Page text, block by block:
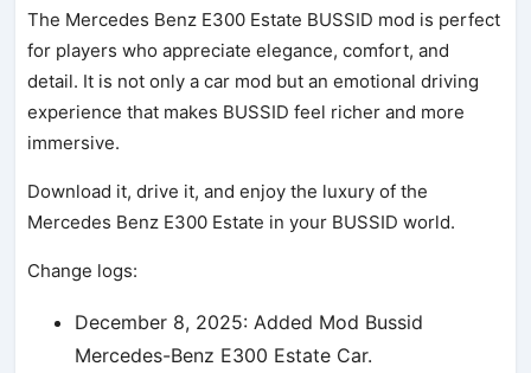
The Mercedes Benz E300 Estate BUSSID mod is perfect
for players who appreciate elegance, comfort, and
detail. It is not only a car mod but an emotional driving
experience that makes BUSSID feel richer and more
immersive.
Download it, drive it, and enjoy the luxury of the
Mercedes Benz E300 Estate in your BUSSID world.
Change logs:
December 8, 2025: Added Mod Bussid
Mercedes-Benz E300 Estate Car.